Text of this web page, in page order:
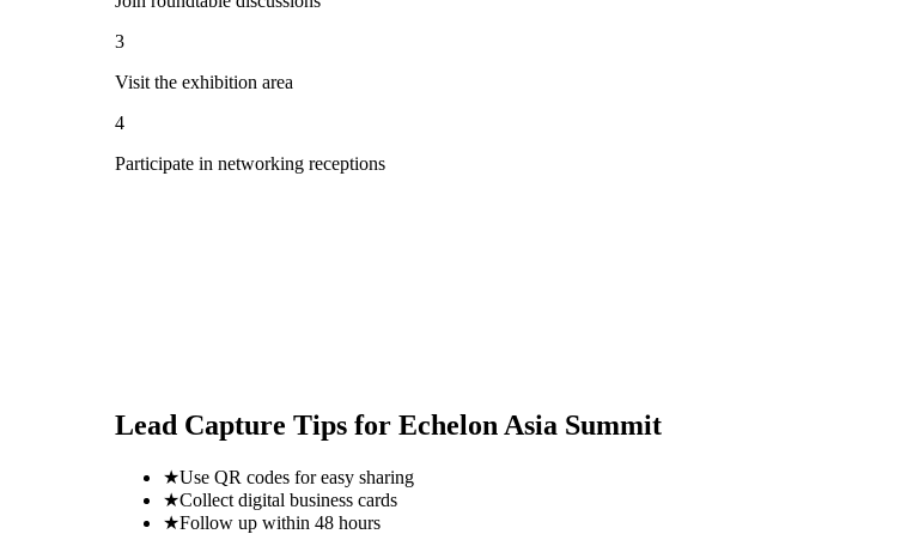
3
Visit the exhibition area
4
Participate in networking receptions
Lead Capture Tips for Echelon Asia Summit
★Use QR codes for easy sharing
★Collect digital business cards
★Follow up within 48 hours